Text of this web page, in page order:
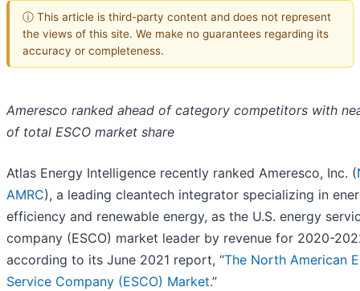
ⓘ This article is third-party content and does not represent
the views of this site. We make no guarantees regarding its
accuracy or completeness.
Ameresco ranked ahead of category competitors with
of total ESCO market share
Atlas Energy Intelligence recently ranked Ameresco, Inc. (
AMRC), a leading cleantech integrator specializing in
efficiency and renewable energy, as the U.S. energy
company (ESCO) market leader by revenue for 2020-
according to its June 2021 report, “The North American
Service Company (ESCO) Market.”